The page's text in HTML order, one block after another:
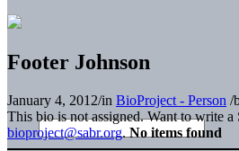
Footer Johnson
January 4, 2012/in BioProject - Person /
This bio is not assigned. Want to write
bioproject@sabr.org. No items found